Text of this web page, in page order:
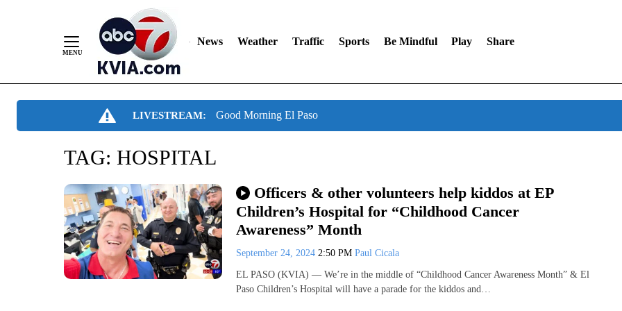
News Weather Traffic Sports Be Mindful Play Share
LIVESTREAM: Good Morning El Paso
TAG: HOSPITAL
Officers & other volunteers help kiddos at EP
Children’s Hospital for “Childhood Cancer
Awareness” Month
September 24, 2024 2:50 PM Paul Cicala
EL PASO (KVIA) — We’re in the middle of “Childhood Cancer Awareness Month” & El
Paso Children’s Hospital will have a parade for the kiddos and…